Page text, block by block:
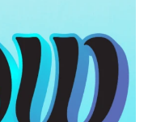
an unforgettable
lineup of camps,
events planned for